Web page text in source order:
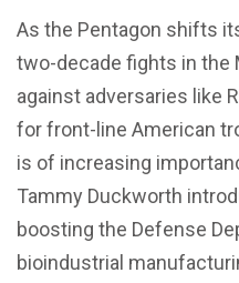
As the Pentagon shifts
two-decade fights in the
against adversaries like
for front-line American
is of increasing
Tammy Duckworth
boosting the Defense
bioindustrial